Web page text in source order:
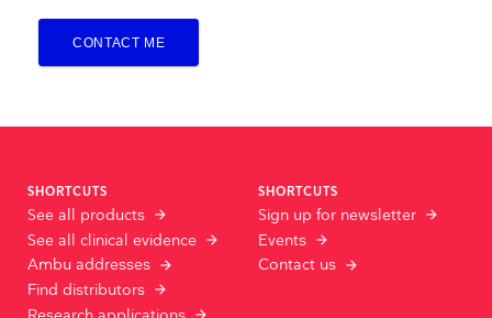
CONTACT ME
SHORTCUTS
See all products
See all clinical evidence
Ambu addresses
Find distributors
SHORTCUTS
Sign up for newsletter
Events
Contact us